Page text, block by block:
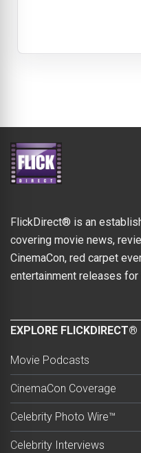
FlickDirect® is an
covering movie news,
CinemaCon, red carpet
entertainment releases
EXPLORE FLICKDIRECT®
Movie Podcasts
CinemaCon Coverage
Celebrity Photo Wire™
Celebrity Interviews